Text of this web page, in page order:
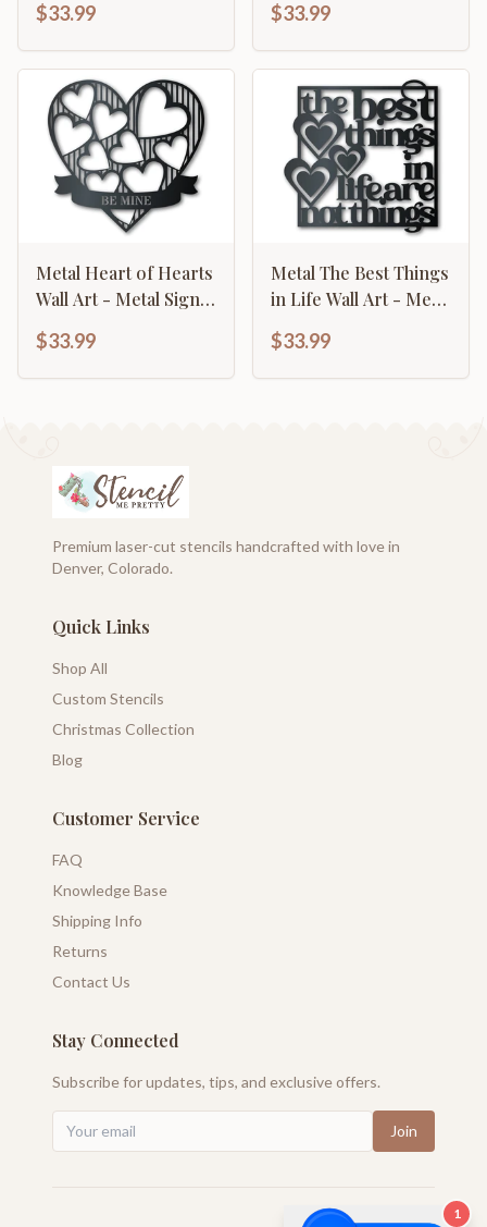
Options
$33.99 $33.99
Metal Heart of Hearts
Wall Art - Metal Sign -
$33.99
Metal The Best Things
in Life Wall Art - Metal
Options
$33.99
Premium laser-cut stencils handcrafted with love in
Denver, Colorado.
Quick Links
Shop All
Custom Stencils
Christmas Collection
Blog
Customer Service
FAQ
Knowledge Base
Shipping Info
Returns
Contact Us
Stay Connected
Subscribe for updates, tips, and exclusive offers.
Join
1